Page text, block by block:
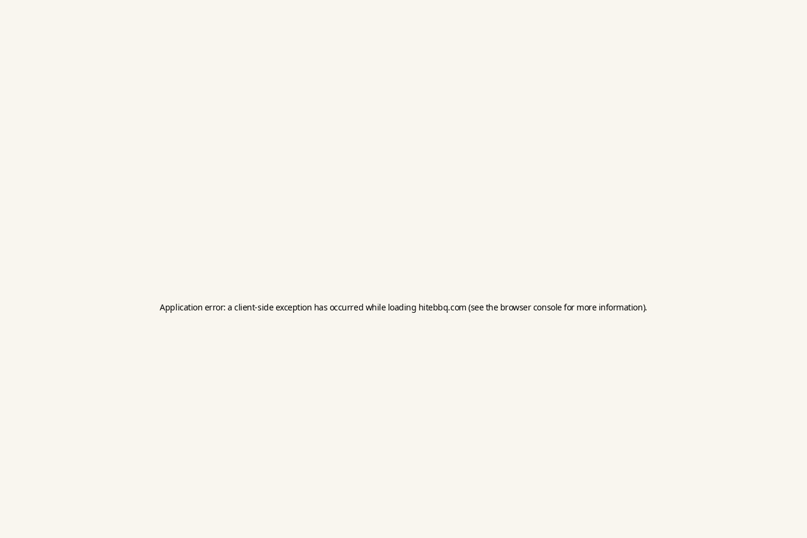
Application error: aclient-side exception has occurred while loading hitebbq.com (see the browser consolefor more information).